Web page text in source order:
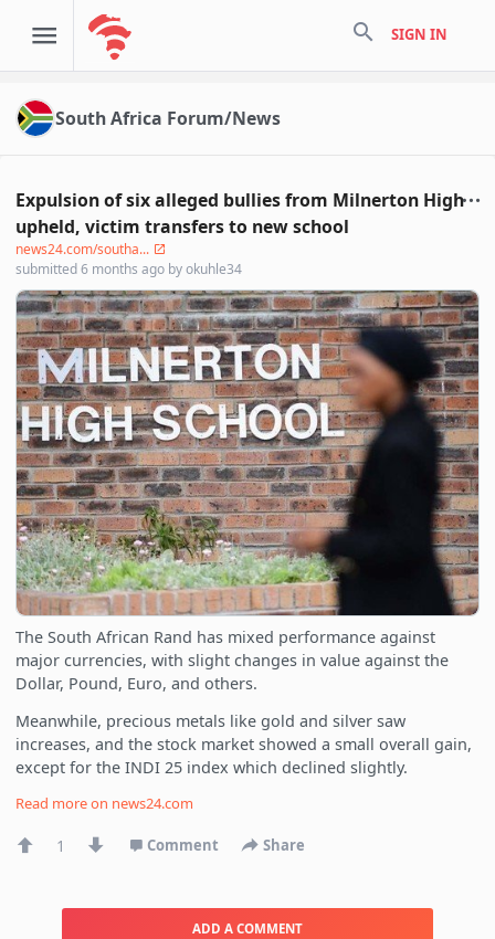
search SIGN IN
South Africa Forum/News
Expulsion of six alleged bullies from Milnerton High
upheld, victim transfers to new school
news24.com/southa...
submitted6 months ago byokuhle34
The South African Rand has mixed performance against
major currencies, with slight changes in value against the
Dollar, Pound, Euro, and others.
Meanwhile, precious metals like gold and silver saw
increases, and the stock market showed a small overall gain,
except for the INDI 25 index which declined slightly.
Read more on news24.com
1 Comment Share
ADD A COMMENT